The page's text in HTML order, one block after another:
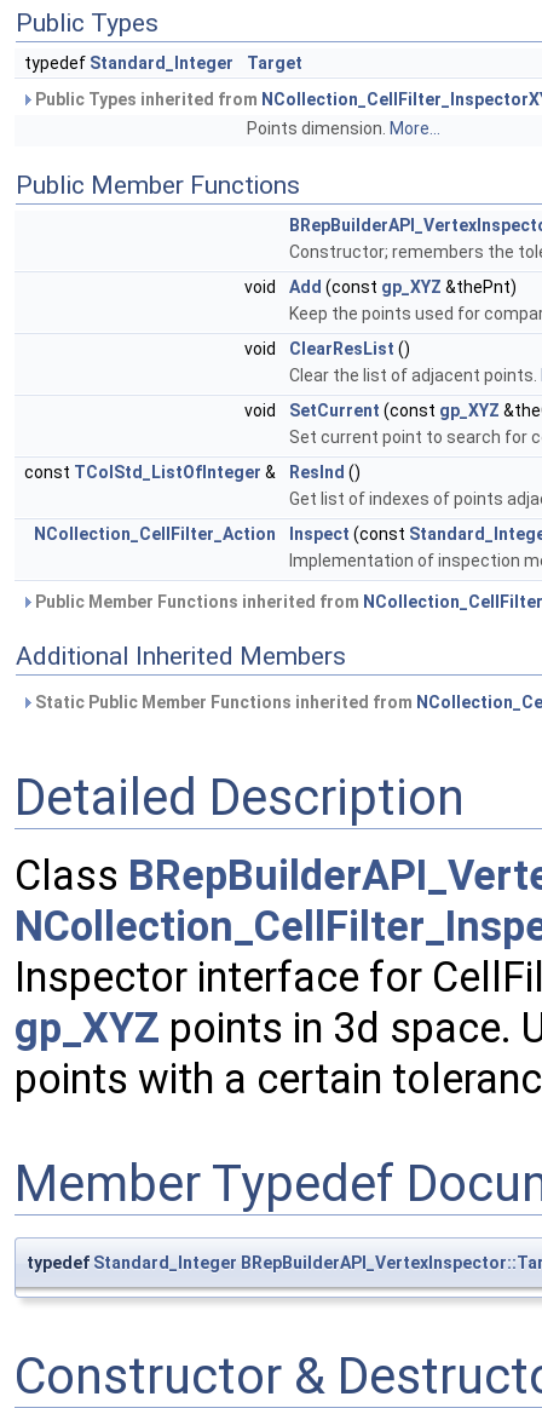
Public Types
typedef Standard_Integer
Target
Public Types inherited from
Points dimension. More...
Public Member Functions
Constructor; remembers the
void
Add (const gp_XYZ &thePnt)
Keep the points used for
void
ClearResList ()
Clear the list of adjacent points.
void
SetCurrent (const gp_XYZ
Set current point to search for
const TColStd_ListOfInteger & ResInd ()
Get list of indexes of points
NCollection_CellFilter_Action
Inspect (const
Implementation of inspection
Public Member Functions inherited from
Additional Inherited Members
Static Public Member Functions inherited from
Detailed Description
Class
Inspector interface for
gp_XYZ points in 3d space.
points with a certain
Member Typedef
typedef Standard_Integer
Constructor &